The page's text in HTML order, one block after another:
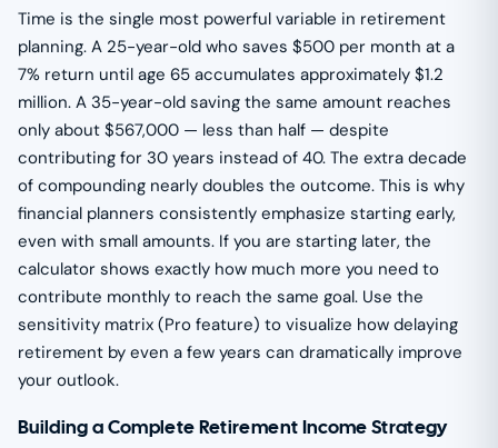
Time is the single most powerful variable in retirement
planning. A 25-year-old who saves $500 per month at a
7% return until age 65 accumulates approximately $1.2
million. A 35-year-old saving the same amount reaches
only about $567,000 — less than half — despite
contributing for 30 years instead of 40. The extra decade
of compounding nearly doubles the outcome. This is why
financial planners consistently emphasize starting early,
even with small amounts. If you are starting later, the
calculator shows exactly how much more you need to
contribute monthly to reach the same goal. Use the
sensitivity matrix (Pro feature) to visualize how delaying
retirement by even a few years can dramatically improve
your outlook.
Building a Complete Retirement Income Strategy